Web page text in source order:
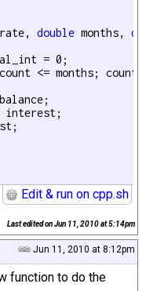
rate, double months,
= 0;
<= months;
interest;
Edit & run on cpp.sh
Last edited onJun 11, 2010 at 5:14pm
Jun 11, 2010 at 8:12pm
function to do the